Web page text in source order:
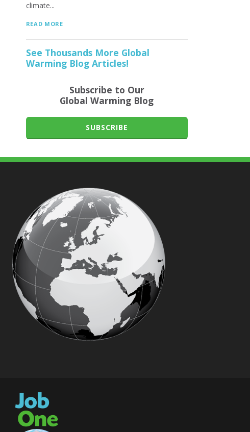
climate...
READ MORE
See Thousands More Global
Warming Blog Articles!
Subscribe to Our
Global Warming Blog
SUBSCRIBE